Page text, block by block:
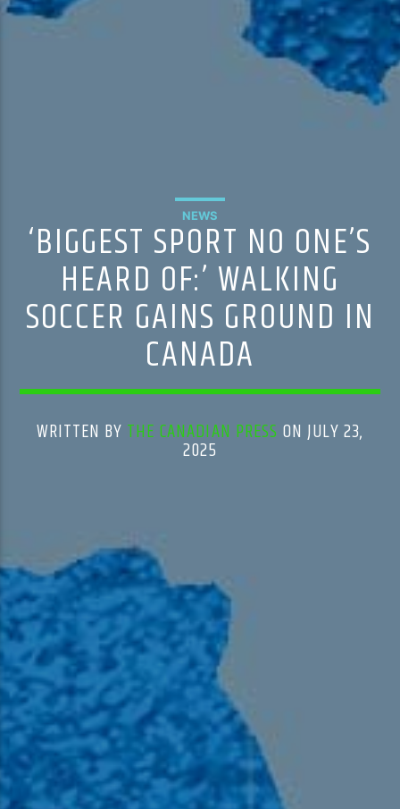
NEWS
‘BIGGEST SPORT NO ONE’S
HEARD OF:’ WALKING
SOCCER GAINS GROUND IN
CANADA
WRITTEN BY THE CANADIAN PRESS ON JULY 23,
2025